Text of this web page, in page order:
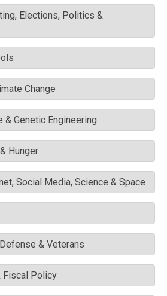
Elections, Politics &
Change
Genetic Engineering
Hunger
Social Media, Science & Space
& Veterans
Fiscal Policy